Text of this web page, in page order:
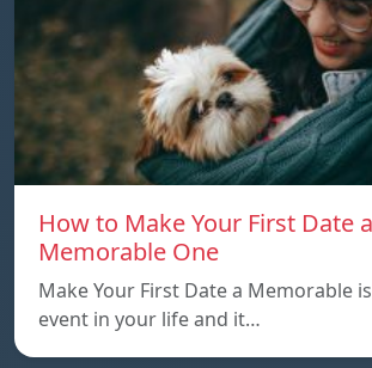
How to Make Your First Date a
Memorable One
Make Your First Date a Memorable
event in your life and it…